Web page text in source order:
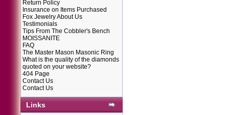
Return Policy
Insurance on Items Purchased
Fox Jewelry About Us
Testimonials
Tips From The Cobbler's Bench
MOISSANITE
FAQ
The Master Mason Masonic Ring
What is the quality of the diamonds
quoted on your website?
404 Page
Contact Us
Contact Us
Links